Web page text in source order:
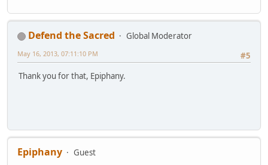
Defend the Sacred
Global Moderator
#5
May 16, 2013, 07:11:10 PM
Thank you for that, Epiphany.
Epiphany
Guest